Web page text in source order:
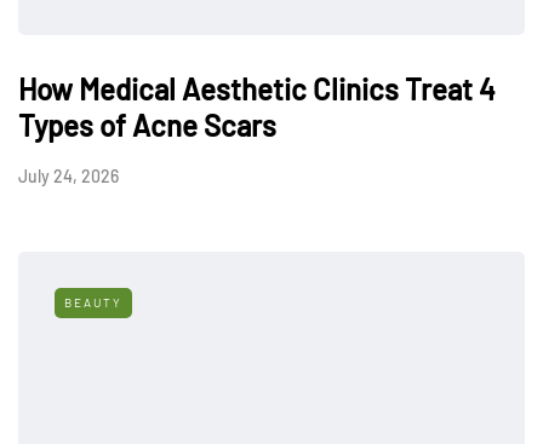
How Medical Aesthetic Clinics Treat 4
Types of Acne Scars
July 24, 2026
BEAUTY